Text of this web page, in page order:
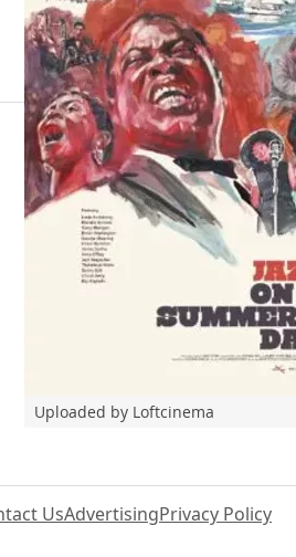
Uploaded by Loftcinema
UsAdvertisingPrivacy Policy